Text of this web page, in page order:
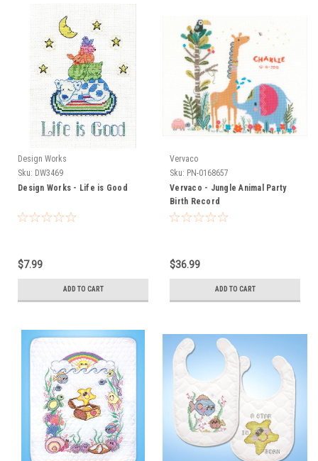
Design Works
Sku: DW3469
Design Works - Life is Good
$7.99
ADD TO CART
Vervaco
Sku: PN-0168657
Vervaco - Jungle Animal Party
Birth Record
$36.99
ADD TO CART